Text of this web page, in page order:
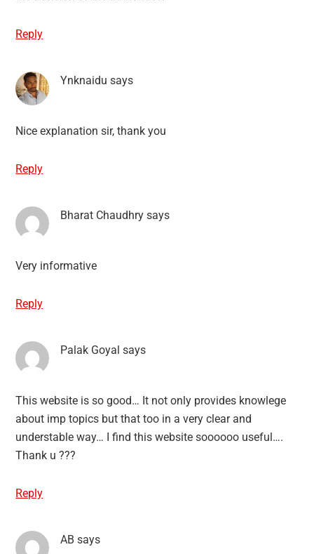
Reply
Ynknaidu says
Nice explanation sir, thank you
Reply
Bharat Chaudhry says
Very informative
Reply
Palak Goyal says
This website is so good… It not only provides knowlege
about imp topics but that too in a very clear and
understable way… I find this website soooooo useful….
Thank u ???
Reply
AB says